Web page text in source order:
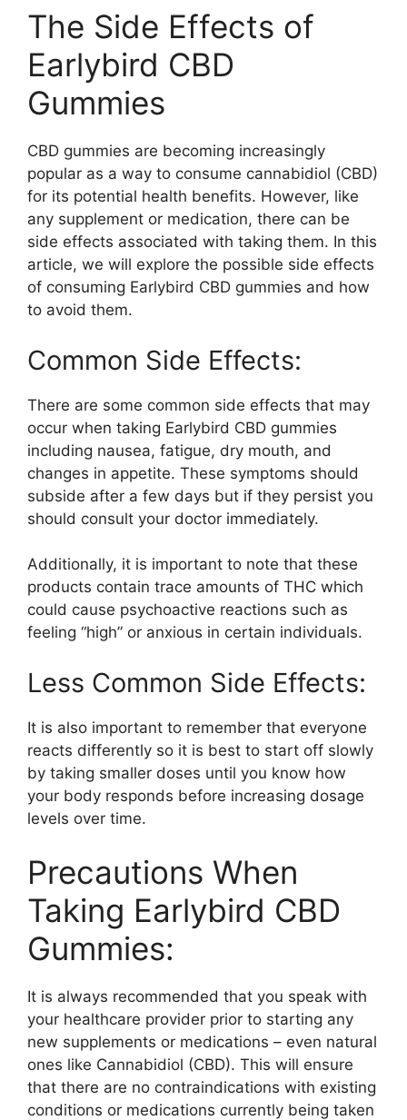
The Side Effects of
Earlybird CBD
Gummies
CBD gummies are becoming increasingly
popular as a way to consume cannabidiol (CBD)
for its potential health benefits. However, like
any supplement or medication, there can be
side effects associated with taking them. In this
article, we will explore the possible side effects
of consuming Earlybird CBD gummies and how
to avoid them.
Common Side Effects:
There are some common side effects that may
occur when taking Earlybird CBD gummies
including nausea, fatigue, dry mouth, and
changes in appetite. These symptoms should
subside after a few days but if they persist you
should consult your doctor immediately.
Additionally, it is important to note that these
products contain trace amounts of THC which
could cause psychoactive reactions such as
feeling “high” or anxious in certain individuals.
Less Common Side Effects:
It is also important to remember that everyone
reacts differently so it is best to start off slowly
by taking smaller doses until you know how
your body responds before increasing dosage
levels over time.
Precautions When
Taking Earlybird CBD
Gummies:
It is always recommended that you speak with
your healthcare provider prior to starting any
new supplements or medications – even natural
ones like Cannabidiol (CBD). This will ensure
that there are no contraindications with existing
conditions or medications currently being taken